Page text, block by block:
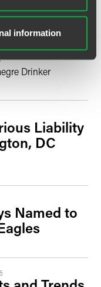
information
Driving
Drinker
Liability
DC
Named to